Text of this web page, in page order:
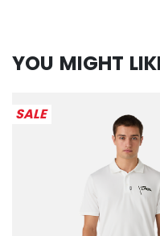
YOU MIGHT
SALE